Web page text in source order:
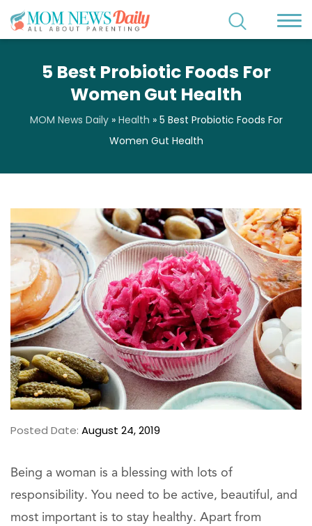
5 Best Probiotic Foods For
Women Gut Health
MOM News Daily» Health » 5 Best Probiotic Foods For
Women Gut Health
Posted Date: August 24, 2019
Being a woman is a blessing with lots of
responsibility. You need to be active, beautiful, and
most important is to stay healthy. Apart from